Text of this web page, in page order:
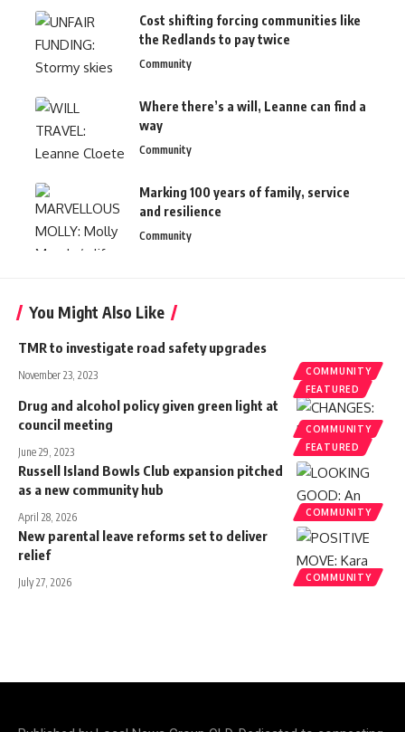
Cost shifting forcing communities like
the Redlands to pay twice
Community
Where there’s a will, Leanne can find a
way
Community
Marking 100 years of family, service
and resilience
Community
You Might Also Like
COMMUNITY
FEATURED
TMR to investigate road safety upgrades
November 23, 2023
COMMUNITY
FEATURED
Drug and alcohol policy given green light at
council meeting
June 29, 2023
COMMUNITY
Russell Island Bowls Club expansion pitched
as a new community hub
April 28, 2026
COMMUNITY
New parental leave reforms set to deliver
relief
July 27, 2026